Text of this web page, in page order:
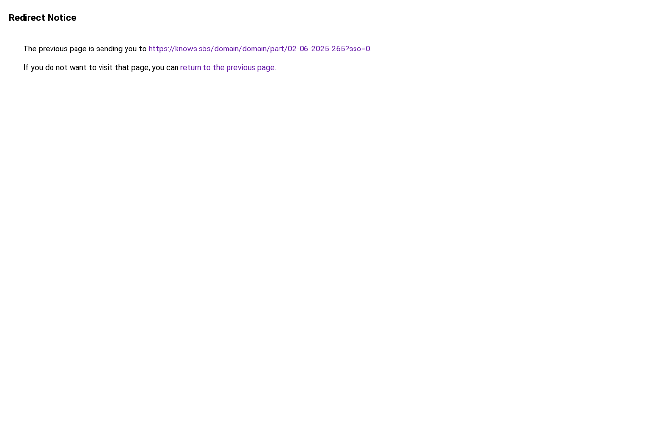
Redirect Notice
The previous page is sending you to https://knows.sbs/domain/domain/part/02-06-2025-265?sso=0.
If you do not want to visit that page, you can return to the previous page.